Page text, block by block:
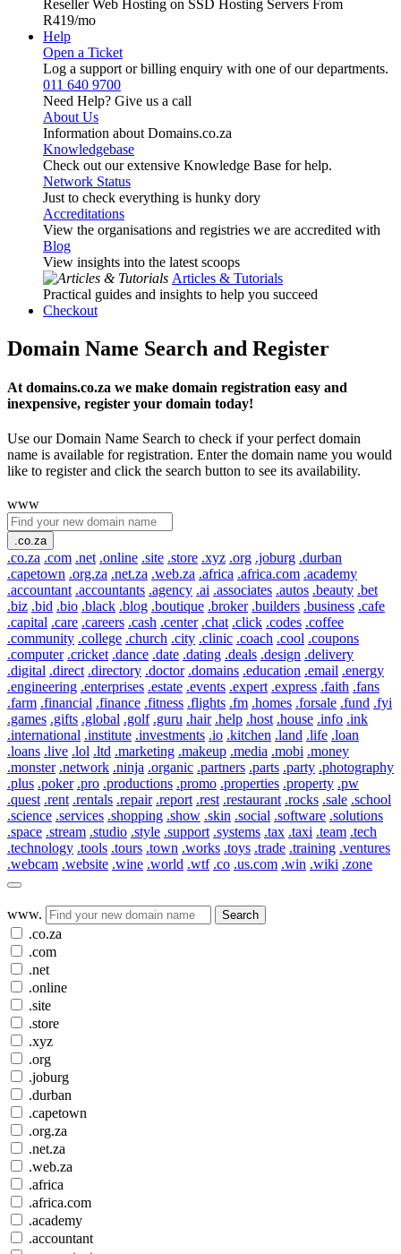
Reseller Web Hosting on SSD Hosting Servers From
R419/mo
Help
Open a Ticket
Log a support or billing enquiry with one of our departments.
011 640 9700
Need Help? Give us a call
About Us
Information about Domains.co.za
Knowledgebase
Check out our extensive Knowledge Base for help.
Network Status
Just to check everything is hunky dory
Accreditations
View the organisations and registries we are accredited with
Blog
View insights into the latest scoops
Articles & Tutorials
Practical guides and insights to help you succeed
Checkout
Domain Name Search and Register
At domains.co.za we make domain registration easy and
inexpensive, register your domain today!
Use our Domain Name Search to check if your perfect domain
name is available for registration. Enter the domain name you would
like to register and click the search button to see its availability.
www
.co.za
.co.za .com .net .online .site .store .xyz .org .joburg .durban
.capetown .org.za .net.za .web.za .africa .africa.com .academy
.accountant .accountants .agency .ai .associates .autos .beauty .bet
.biz .bid .bio .black .blog .boutique .broker .builders .business .cafe
.capital .care .careers .cash .center .chat .click .codes .coffee
.community .college .church .city .clinic .coach .cool .coupons
.computer .cricket .dance .date .dating .deals .design .delivery
.digital .direct .directory .doctor .domains .education .email .energy
.engineering .enterprises .estate .events .expert .express .faith .fans
.farm .financial .finance .fitness .flights .fm .homes .forsale .fund .fyi
.games .gifts .global .golf .guru .hair .help .host .house .info .ink
.international .institute .investments .io .kitchen .land .life .loan
.loans .live .lol .ltd .marketing .makeup .media .mobi .money
.monster .network .ninja .organic .partners .parts .party .photography
.plus .poker .pro .productions .promo .properties .property .pw
.quest .rent .rentals .repair .report .rest .restaurant .rocks .sale .school
.science .services .shopping .show .skin .social .software .solutions
.space .stream .studio .style .support .systems .tax .taxi .team .tech
.technology .tools .tours .town .works .toys .trade .training .ventures
.webcam .website .wine .world .wtf .co .us.com .win .wiki .zone
www. Search
.co.za
.com
.net
.online
.site
.store
.xyz
.org
.joburg
.durban
.capetown
.org.za
.net.za
.web.za
.africa
.africa.com
.academy
.accountant